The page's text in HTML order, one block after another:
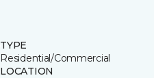
TYPE
Residential/Commercial
LOCATION